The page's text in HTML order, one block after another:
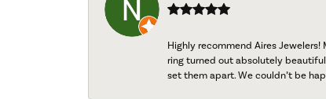
Highly recommend Aires
ring turned out absolutely
set them apart. We couldn’t be